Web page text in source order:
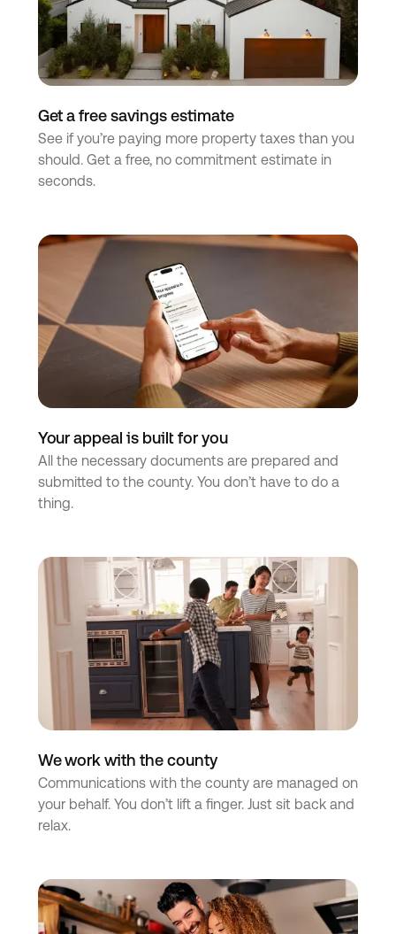
Get a free savings estimate
See if you’re paying more property taxes than you
should. Get a free, no commitment estimate in
seconds.
Your appeal is built for you
All the necessary documents are prepared and
submitted to the county. You don’t have to do a
thing.
We work with the county
Communications with the county are managed on
your behalf. You don’t lift a finger. Just sit back and
relax.